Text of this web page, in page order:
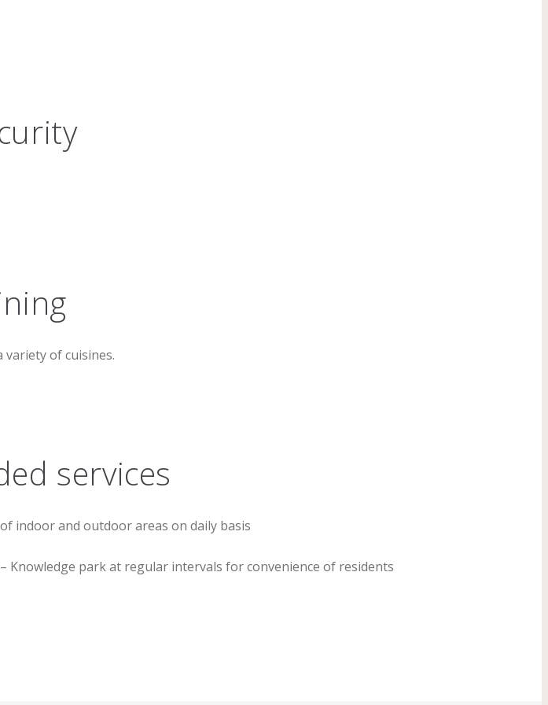
of cuisines.
services
indoor and outdoor areas on daily basis
Knowledge park at regular intervals for convenience of residents